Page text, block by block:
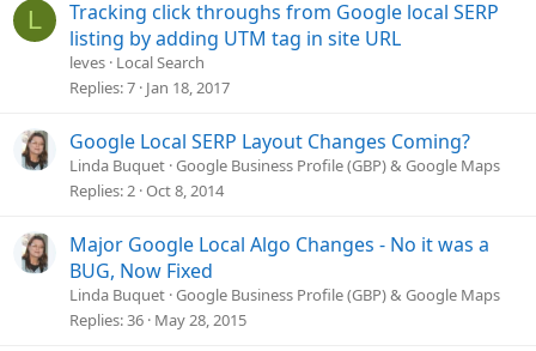
L
Tracking click throughs from Google local SERP
listing by adding UTM tag in site URL
leves Local Search
Replies 7 Jan 18, 2017
Google Local SERP Layout Changes Coming?
Linda Buquet Google Business Profile (GBP) & Google Maps
Replies 2 Oct 8, 2014
Major Google Local Algo Changes - No it was a
BUG, Now Fixed
Linda Buquet Google Business Profile (GBP) & Google Maps
Replies 36 May 28, 2015